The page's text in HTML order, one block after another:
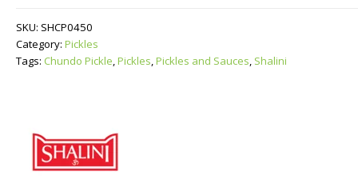
SKU: SHCP0450
Category: Pickles
Tags: Chundo Pickle,Pickles,Pickles and Sauces, Shalini